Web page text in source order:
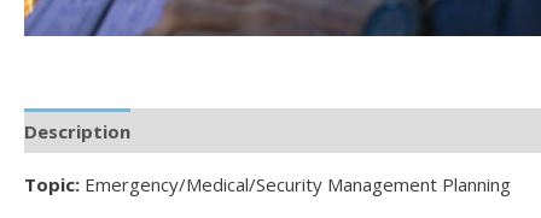
Description
Topic: Emergency/Medical/Security Management Planning